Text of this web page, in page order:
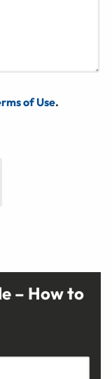
of Use.
– How to